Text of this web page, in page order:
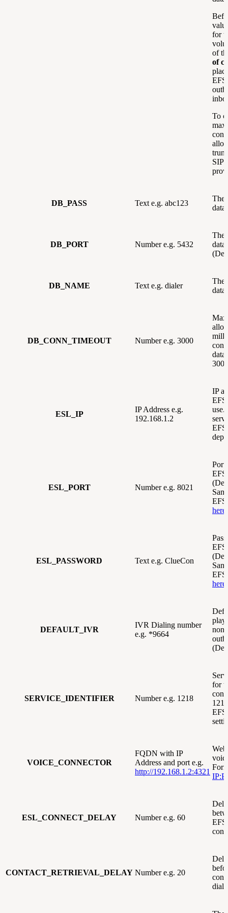
for
of
of
To
SIP
DB_PASS Text e.g. abc123
The
DB_PORT Number e.g. 5432
The
DB_NAME Text e.g. dialer
The
DB_CONN_TIMEOUT Number e.g. 3000
ESL_IP
IP Address e.g.
192.168.1.2
IP
use.
ESL_PORT Number e.g. 8021
Port
here
ESL_PASSWORD Text e.g. ClueCon
here
DEFAULT_IVR
IVR Dialing number
e.g. *9664
play
SERVICE_IDENTIFIER Number e.g. 1218
for
VOICE_CONNECTOR
FQDN with IP
Address and port e.g.
http://192.168.1.2:4321
ESL_CONNECT_DELAY Number e.g. 60
CONTACT_RETRIEVAL_DELAY Number e.g. 20